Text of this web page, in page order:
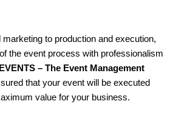
marketing to production and execution,
the event process with professionalism
– The Event Management
that your event will be executed
value for your business.